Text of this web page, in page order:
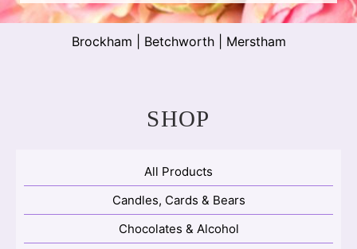
Brockham Betchworth| Merstham
SHOP
All Products
Candles, Cards & Bears
Chocolates & Alcohol